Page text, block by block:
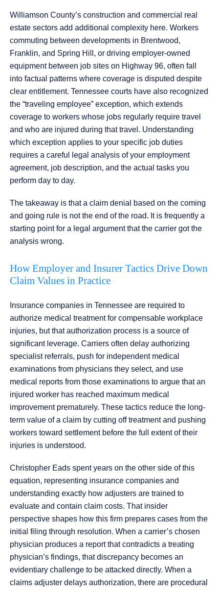
Williamson County’s construction and commercial real
estate sectors add additional complexity here. Workers
commuting between developments in Brentwood,
Franklin, and Spring Hill, or driving employer-owned
equipment between job sites on Highway 96, often fall
into factual patterns where coverage is disputed despite
clear entitlement. Tennessee courts have also recognized
the “traveling employee” exception, which extends
coverage to workers whose jobs regularly require travel
and who are injured during that travel. Understanding
which exception applies to your specific job duties
requires a careful legal analysis of your employment
agreement, job description, and the actual tasks you
perform day to day.
The takeaway is that a claim denial based on the coming
and going rule is not the end of the road. It is frequently a
starting point for a legal argument that the carrier got the
analysis wrong.
How Employer and Insurer Tactics Drive Down
Claim Values in Practice
Insurance companies in Tennessee are required to
authorize medical treatment for compensable workplace
injuries, but that authorization process is a source of
significant leverage. Carriers often delay authorizing
specialist referrals, push for independent medical
examinations from physicians they select, and use
medical reports from those examinations to argue that an
injured worker has reached maximum medical
improvement prematurely. These tactics reduce the long-
term value of a claim by cutting off treatment and pushing
workers toward settlement before the full extent of their
injuries is understood.
Christopher Eads spent years on the other side of this
equation, representing insurance companies and
understanding exactly how adjusters are trained to
evaluate and contain claim costs. That insider
perspective shapes how this firm prepares cases from the
initial filing through resolution. When a carrier’s chosen
physician produces a report that contradicts a treating
physician’s findings, that discrepancy becomes an
evidentiary challenge to be attacked directly. When a
claims adjuster delays authorization, there are procedural